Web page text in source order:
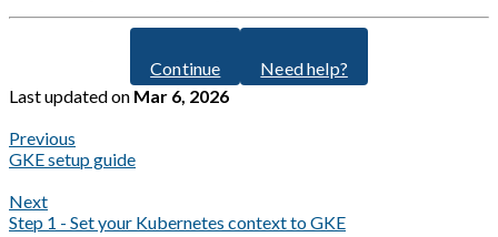
Continue
Need help?
Last updatedon Mar 6, 2026
Previous
GKE setup guide
Next
Step 1 - Set your Kubernetes context to GKE